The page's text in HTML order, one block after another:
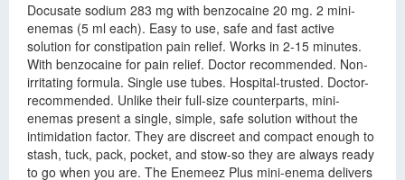
Docusate sodium 283 mg with benzocaine 20 mg. 2 mini-
enemas (5 ml each). Easy to use, safe and fast active
solution for constipation pain relief. Works in 2-15 minutes.
With benzocaine for pain relief. Doctor recommended. Non-
irritating formula. Single use tubes. Hospital-trusted. Doctor-
recommended. Unlike their full-size counterparts, mini-
enemas present a single, simple, safe solution without the
intimidation factor. They are discreet and compact enough to
stash, tuck, pack, pocket, and stow-so they are always ready
to go when you are. The Enemeez Plus mini-enema delivers